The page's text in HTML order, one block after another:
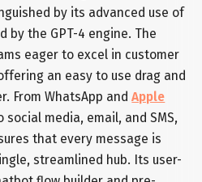
by its advanced use of
by the GPT-4 engine. The
eager to excel in customer
an easy to use drag and
From WhatsApp andApple
social media, email, and SMS,
that every message is
streamlined hub. Its user-